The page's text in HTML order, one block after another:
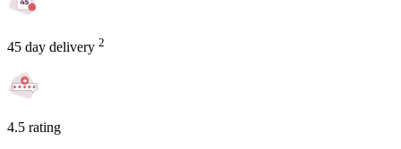
45 day delivery 2
4.5 rating